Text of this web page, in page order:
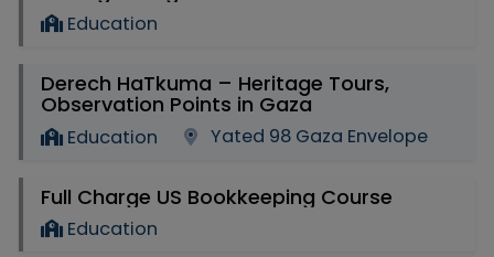
Education
Derech HaTkuma – Heritage Tours,
Observation Points in Gaza
Education Yated 98 Gaza Envelope
Full Charge US Bookkeeping Course
Education